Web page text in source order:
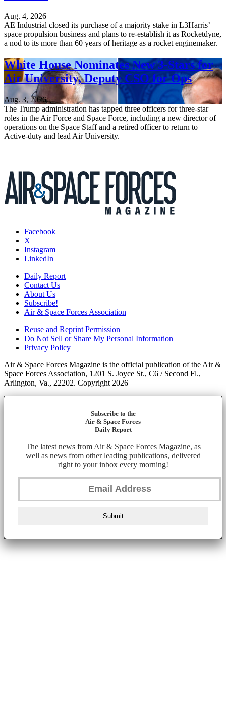
Aug. 4, 2026
AE Industrial closed its purchase of a majority stake in L3Harris’
space propulsion business and plans to re-establish it as Rocketdyne,
a nod to its more than 60 years of heritage as a rocket enginemaker.
White House Nominates New 3-Stars for
Air University, Deputy CSO for Ops
Aug. 3, 2026
The Trump administration has tapped three officers for three-star
roles in the Air Force and Space Force, including a new director of
operations on the Space Staff and a retired officer to return to
Active-duty and lead Air University.
Facebook
X
Instagram
LinkedIn
Daily Report
Contact Us
About Us
Subscribe!
Air & Space Forces Association
Reuse and Reprint Permission
Do Not Sell or Share My Personal Information
Privacy Policy
Air & Space Forces Magazine is the official publication of the Air &
Space Forces Association, 1201 S. Joyce St., C6 / Second Fl.,
Arlington, Va., 22202. Copyright 2026
Subscribe to the
Air & Space Forces
Daily Report
The latest news from Air & Space Forces Magazine, as
well as news from other leading publications, delivered
right to your inbox every morning!
Submit